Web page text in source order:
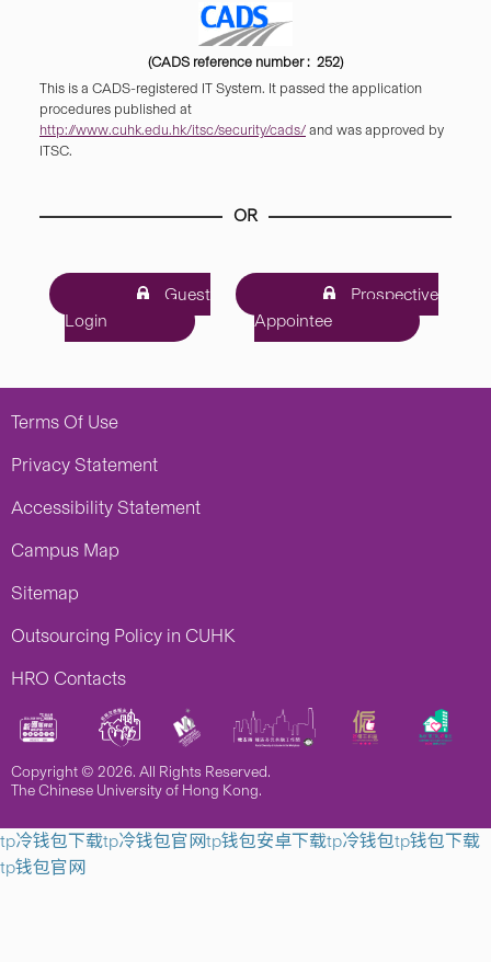
(CADS reference number : 252)
This is a CADS-registered IT System. It passed the application
procedures published at
http://www.cuhk.edu.hk/itsc/security/cads/ and was approved by
ITSC.
OR
Guest
Login
Prospective
Appointee
Terms Of Use
Privacy Statement
Accessibility Statement
Campus Map
Sitemap
Outsourcing Policy in CUHK
HRO Contacts
Copyright © 2026. All Rights Reserved.
The Chinese University of Hong Kong.
tp冷钱包下载tp冷钱包官网tp钱包安卓下载tp冷钱包tp钱包下载
tp钱包官网